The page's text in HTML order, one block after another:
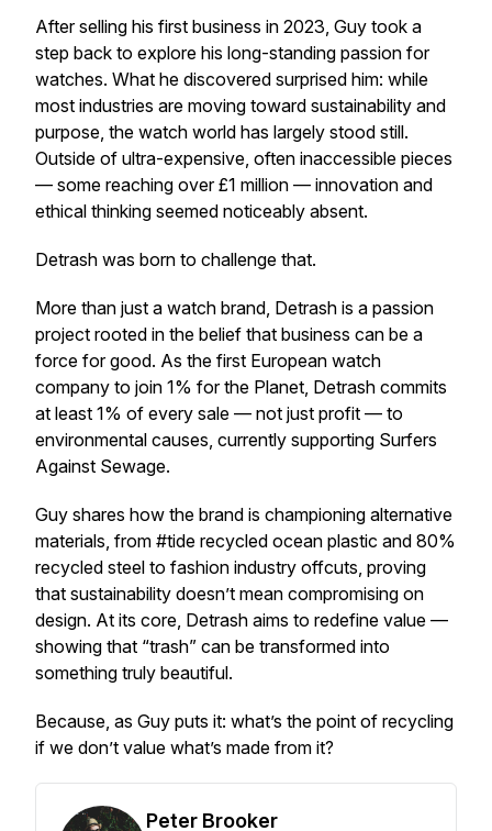
After selling his first business in 2023, Guy took a
step back to explore his long-standing passion for
watches. What he discovered surprised him: while
most industries are moving toward sustainability and
purpose, the watch world has largely stood still.
Outside of ultra-expensive, often inaccessible pieces
— some reaching over £1 million — innovation and
ethical thinking seemed noticeably absent.
Detrash was born to challenge that.
More than just a watch brand, Detrash is a passion
project rooted in the belief that business can be a
force for good. As the first European watch
company to join 1% for the Planet, Detrash commits
at least 1% of every sale — not just profit — to
environmental causes, currently supporting Surfers
Against Sewage.
Guy shares how the brand is championing alternative
materials, from #tide recycled ocean plastic and 80%
recycled steel to fashion industry offcuts, proving
that sustainability doesn’t mean compromising on
design. At its core, Detrash aims to redefine value —
showing that “trash” can be transformed into
something truly beautiful.
Because, as Guy puts it: what’s the point of recycling
if we don’t value what’s made from it?
Peter Brooker